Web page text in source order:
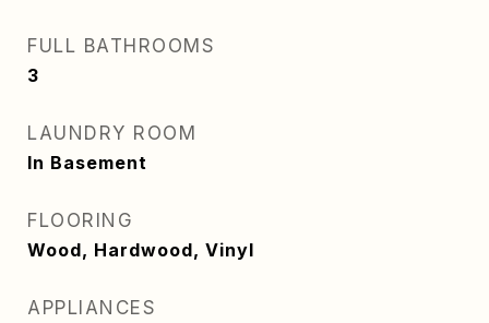
FULL BATHROOMS
3
LAUNDRY ROOM
In Basement
FLOORING
Wood, Hardwood, Vinyl
APPLIANCES